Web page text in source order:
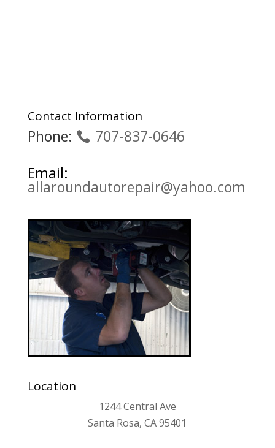
Contact Information
Phone:
707-837-0646
Email:
allaroundautorepair@yahoo.com
Location
1244 Central Ave
Santa Rosa, CA 95401